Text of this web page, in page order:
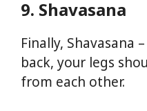
9. Shavasana
Finally, Shavasana
back, your legs
from each other.